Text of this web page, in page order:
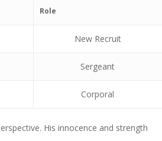
Role
New Recruit
Sergeant
Corporal
His innocence and strength